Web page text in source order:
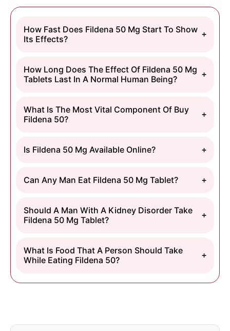
How Fast Does Fildena 50 Mg Start To Show
Its Effects?
How Long Does The Effect Of Fildena 50 Mg
Tablets Last In A Normal Human Being?
What Is The Most Vital Component Of Buy
Fildena 50?
Is Fildena 50 Mg Available Online?
Can Any Man Eat Fildena 50 Mg Tablet?
Should A Man With A Kidney Disorder Take
Fildena 50 Mg Tablet?
What Is Food That A Person Should Take
While Eating Fildena 50?